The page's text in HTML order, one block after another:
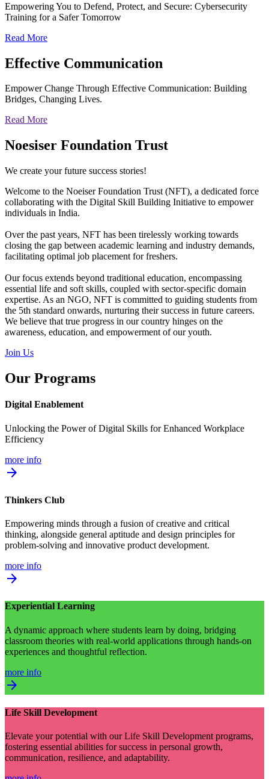
Empowering You to Defend, Protect, and Secure: Cybersecurity
Training for a Safer Tomorrow
Read More
Effective Communication
Empower Change Through Effective Communication: Building
Bridges, Changing Lives.
Read More
Noesiser Foundation Trust
We create your future success stories!
Welcome to the Noeiser Foundation Trust (NFT), a dedicated force
collaborating with the Digital Skill Building Initiative to empower
individuals in India.
Over the past years, NFT has been tirelessly working towards
closing the gap between academic learning and industry demands,
facilitating optimal job placement for freshers.
Our focus extends beyond traditional education, encompassing
essential life and soft skills, coupled with sector-specific domain
expertise. As an NGO, NFT is committed to guiding students from
the 5th standard onwards, nurturing their success in future careers.
We believe that true progress in our country hinges on the
awareness, education, and empowerment of our youth.
Join Us
Our Programs
Digital Enablement
Unlocking the Power of Digital Skills for Enhanced Workplace
Efficiency
more info
arrow_forward
Thinkers Club
Empowering minds through a fusion of creative and critical
thinking, alongside general aptitude and design principles for
problem-solving and innovative product development.
more info
arrow_forward
Experiential Learning
A dynamic approach where students learn by doing, bridging
classroom theories with real-world applications through hands-on
experiences and thoughtful reflection.
more info
arrow_forward
Life Skill Development
Elevate your potential with our Life Skill Development programs,
fostering essential abilities for success in personal growth,
communication, resilience, and adaptability.